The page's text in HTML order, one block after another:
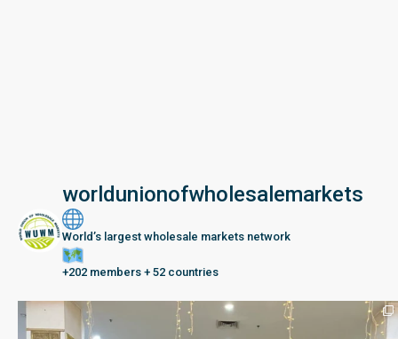
worldunionofwholesalemarkets
World’s largest wholesale markets network
+202 members + 52 countries
Seberang Perai, Malaysia | 28 June – 2 July 202